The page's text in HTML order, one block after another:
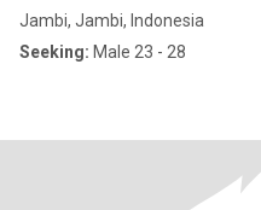
Jambi, Jambi, Indonesia
Seeking: Male 23 - 28